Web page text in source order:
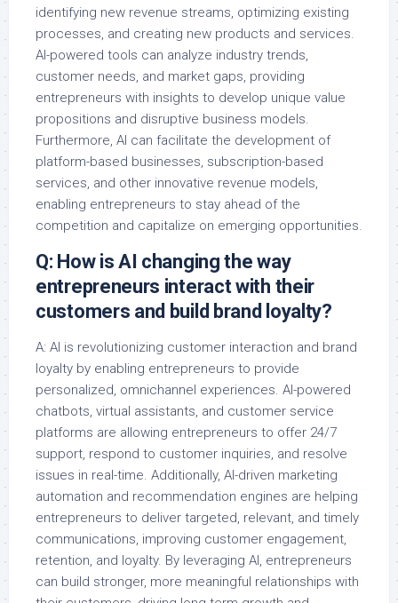
identifying new revenue streams, optimizing existing
processes, and creating new products and services.
AI-powered tools can analyze industry trends,
customer needs, and market gaps, providing
entrepreneurs with insights to develop unique value
propositions and disruptive business models.
Furthermore, AI can facilitate the development of
platform-based businesses, subscription-based
services, and other innovative revenue models,
enabling entrepreneurs to stay ahead of the
competition and capitalize on emerging opportunities.
Q: How is AI changing the way
entrepreneurs interact with their
customers and build brand loyalty?
A: AI is revolutionizing customer interaction and brand
loyalty by enabling entrepreneurs to provide
personalized, omnichannel experiences. AI-powered
chatbots, virtual assistants, and customer service
platforms are allowing entrepreneurs to offer 24/7
support, respond to customer inquiries, and resolve
issues in real-time. Additionally, AI-driven marketing
automation and recommendation engines are helping
entrepreneurs to deliver targeted, relevant, and timely
communications, improving customer engagement,
retention, and loyalty. By leveraging AI, entrepreneurs
can build stronger, more meaningful relationships with